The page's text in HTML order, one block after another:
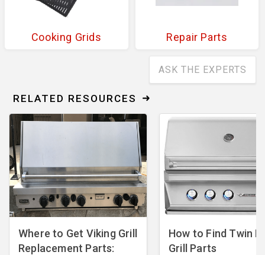
Cooking Grids Repair Parts
ASK THE EXPERTS
RELATED RESOURCES
Where to Get Viking Grill
Replacement Parts:
How to Find Twin
Grill Parts